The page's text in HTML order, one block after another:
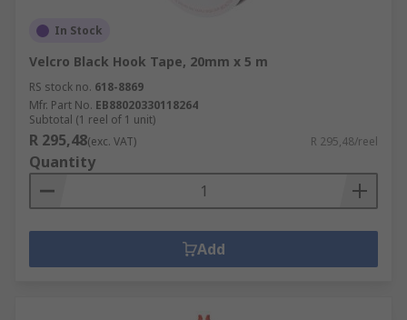
In Stock
Velcro Black Hook Tape, 20mm x 5 m
RS stock no. 618-8869
Mfr. Part No. EB88020330118264
Subtotal (1 reel of 1 unit)
R 295,48(exc. VAT) R 295,48/reel
Quantity
Add